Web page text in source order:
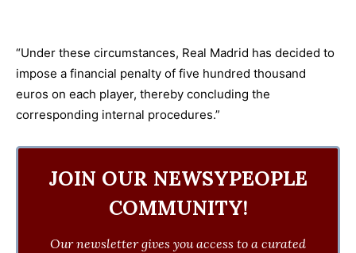
“Under these circumstances, Real Madrid has decided to
impose a financial penalty of five hundred thousand
euros on each player, thereby concluding the
corresponding internal procedures.”
JOIN OUR NEWSYPEOPLE
COMMUNITY!
Our newsletter gives you access to a curated